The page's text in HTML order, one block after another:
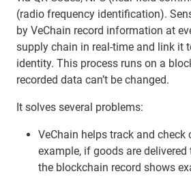
(radio frequency identification).
by VeChain record information at
supply chain in real-time and link it
identity. This process runs on a
recorded data can’t be changed.
It solves several problems:
VeChain helps track and check
example, if goods are
the blockchain record shows